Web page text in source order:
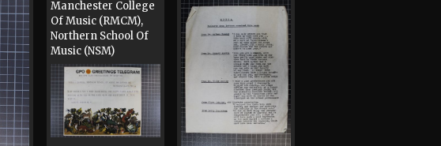
Manchester College
Of Music (RMCM),
Northern School Of
Music (NSM)
Press, 1956